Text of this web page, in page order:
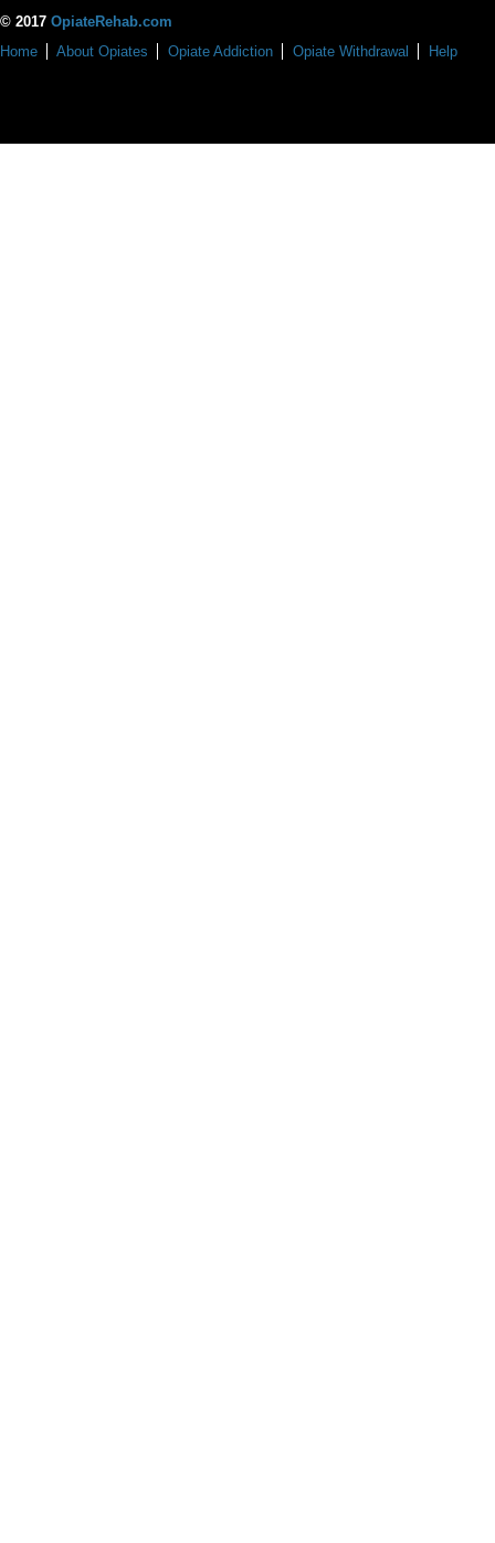
© 2017 OpiateRehab.com
Home
About Opiates Opiate Addiction Opiate Withdrawal Help